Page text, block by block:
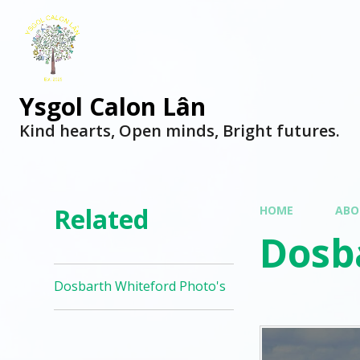
Ysgol Calon Lân
Kind hearts, Open minds, Bright futures.
HOME
Related
Dosbarth Whiteford Photo's